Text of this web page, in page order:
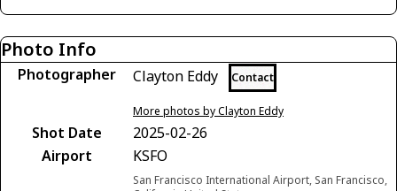
Photo Info
Photographer Clayton Eddy Contact
More photos by Clayton Eddy
Shot Date
2025-02-26
Airport
KSFO
San Francisco International Airport, San Francisco,